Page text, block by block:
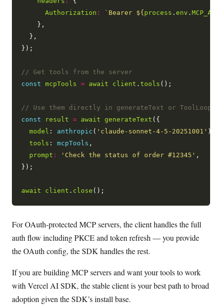
Authorization : `Bearer ${ process .env .
    },
  },
});
const
mcpTools = await client .tools ();
const result = await generateText ({
model : anthropic ( 'claude-sonnet-4-5-20251001' ),
tools : mcpTools ,
prompt : 'Check the status of order #12345' ,
});
await client . close
For OAuth-protected MCP servers, the client handles the full
auth flow including PKCE and token refresh — you provide
the OAuth config, the SDK handles the rest.
If you are building MCP servers and want your tools to work
with Vercel AI SDK, the stable client is your best path to broad
adoption given the SDK’s install base.